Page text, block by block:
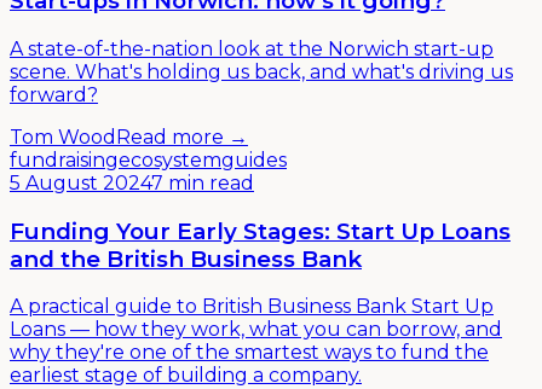
A state-of-the-nation look at the Norwich start-up
scene. What's holding us back, and what's driving us
forward?
Tom Wood Read more →
fundraisingecosystemguides
5 August 20247 min read
Funding Your Early Stages: Start Up Loans
and the British Business Bank
A practical guide to British Business Bank Start Up
Loans — how they work, what you can borrow, and
why they're one of the smartest ways to fund the
earliest stage of building a company.